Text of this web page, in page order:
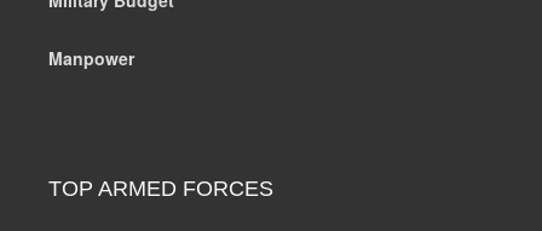
Manpower
TOP ARMED FORCES